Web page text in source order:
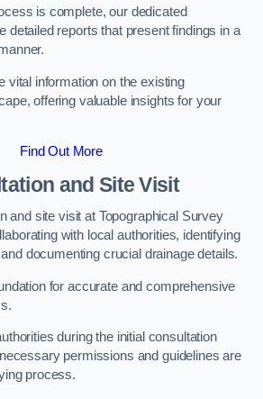
is complete, our dedicated
detailed reports that present findings in a
vital information on the existing
offering valuable insights for your
Find Out More
and Site Visit
and site visit at Topographical Survey
with local authorities, identifying
documenting crucial drainage details.
for accurate and comprehensive
during the initial consultation
permissions and guidelines are
process.